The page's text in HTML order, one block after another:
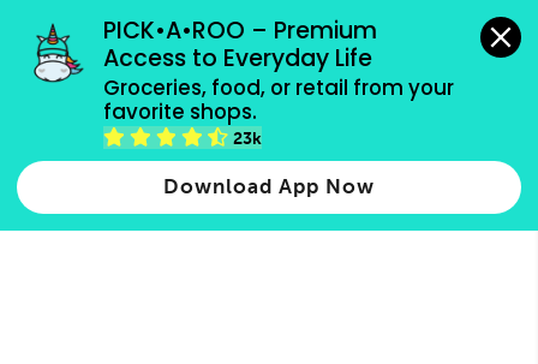
PICK•A•ROO – Premium
Access to Everyday Life
Groceries, food, or retail from your
favorite shops.
23k
Download App Now
grocery orders, all payment methods accepted.
Type 2 or more characters for results.
more